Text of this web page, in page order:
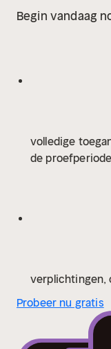
takes.
But not
the most
her, the depth of
Begin vandaag
volledige
de proefperiode
verplichtingen,
Probeer nu gratis